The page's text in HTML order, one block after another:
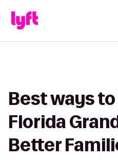
Best ways
Florida
Better